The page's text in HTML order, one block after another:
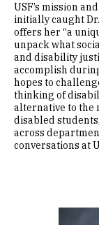
USF’s mission
initially caught
offers her “a
unpack what
and disability
accomplish
hopes to
thinking of
alternative to the
disabled
across
conversations at